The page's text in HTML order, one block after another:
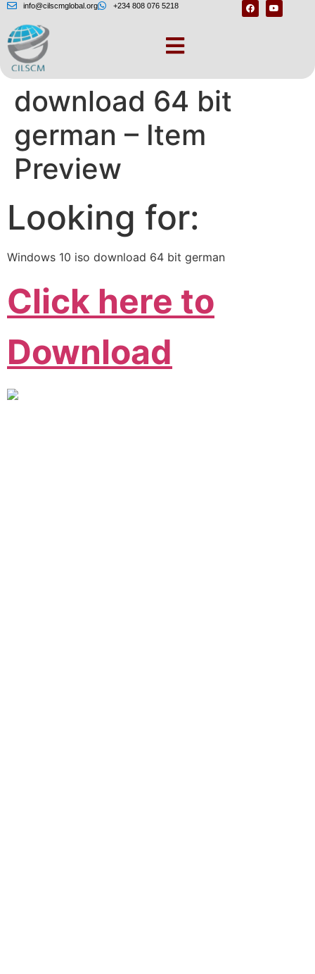
info@cilscmglobal.org +234 808 076 5218
Windows 10 iso
download 64 bit
german – Item
Preview
Looking for:
Windows 10 iso download 64 bit german
Click here to
Download